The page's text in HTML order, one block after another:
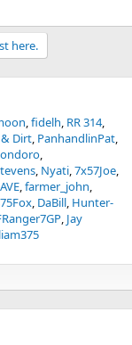
here.
fidelh RR 314
Dirt PanhandlinPat
Nyati 7x57Joe
farmer_john
DaBill Hunter-
Jay
liam375